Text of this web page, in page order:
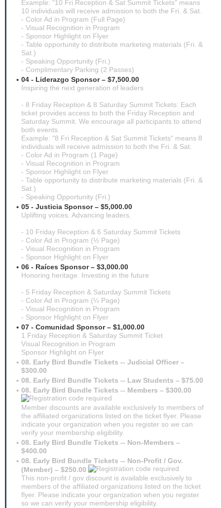
Example: "10 Fri Reception & Sat Summit Tickets" means
10 individuals will receive admission to both the Fri. & Sat.
- Color Ad in Program (Full Page)
- Visual Recognition in Program
- Sponsor Highlight on Flyer
- Table opportunity to distribute marketing materials (Fri. &
Sat.)
- Speaking Opportunity (Fri.)
- Complimentary Parking (2 Passes)
04 - Liderazgo Sponsor – $7,500.00
Inspiring the next generation of leaders
- 8 Friday Reception & 8 Saturday Summit Tickets: Each
ticket provides access to both the Friday Reception and
Saturday Summit. We encourage all participants to attend
both events.
Example: "8 Fri Reception & Sat Summit Tickets" means 8
individuals will receive admission to both the Fri. & Sat.
- Color Ad in Program (1 Page)
- Visual Recognition in Program
- Sponsor Highlight on Flyer
- Table opportunity to distribute marketing materials (Fri. &
Sat.)
- Speaking Opportunity (Fri.)
05 - Justicia Sponsor – $5,000.00
Uplifting voices. Advancing leaders.
- 10 Friday Reception & 6 Saturday Summit Tickets
- Color Ad in Program (½ Page)
- Visual Recognition in Program
- Sponsor Highlight on Flyer
06 - Raíces Sponsor – $3,000.00
Honoring heritage. Investing in the future
- 5 Friday Reception & Saturday Summit Tickets
- Color Ad in Program (¼ Page)
- Visual Recognition in Program
- Sponsor Highlight on Flyer
07 - Comunidad Sponsor – $1,000.00
1 Friday Reception & Saturday Summit Ticket
Visual Recognition in Program
Sponsor Highlight on Flyer
08. Early Bird Bundle Tickets -- Judicial Officer –
$300.00
08. Early Bird Bundle Tickets -- Law Students – $75.00
08. Early Bird Bundle Tickets -- Members – $300.00
Member discounts are available exclusively to members of
the affiliated organizations listed on the ticket flyer. Please
indicate your organization when you register so we can
verify your membership eligibility.
08. Early Bird Bundle Tickets -- Non-Members –
$400.00
08. Early Bird Bundle Tickets -- Non-Profit / Gov.
(Member) – $250.00
This non-profit / gov discount is available exclusively to
members of the affiliated organizations listed on the ticket
flyer. Please indicate your organization when you register
so we can verify your membership eligibility.